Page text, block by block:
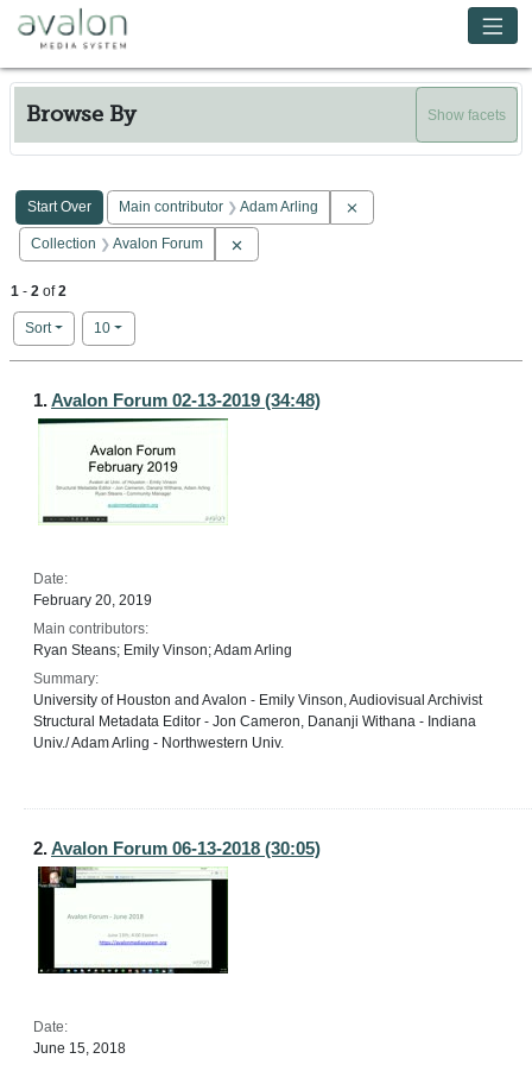
Skip to main content
Browse By Show facets
Search Constraints
Start Over
You searched for:
Main contributor Adam Arling
Collection Avalon Forum
1 - 2 of2
Sort
Number of results to display per page
10per page
Search Results
1.Avalon Forum 02-13-2019 (34:48)
Date:
February 20, 2019
Main contributors:
Ryan Steans; Emily Vinson; Adam Arling
Summary:
University of Houston and Avalon - Emily Vinson, Audiovisual Archivist
Structural Metadata Editor - Jon Cameron, Dananji Withana - Indiana
Univ./ Adam Arling - Northwestern Univ.
2.Avalon Forum 06-13-2018 (30:05)
Date:
June 15, 2018